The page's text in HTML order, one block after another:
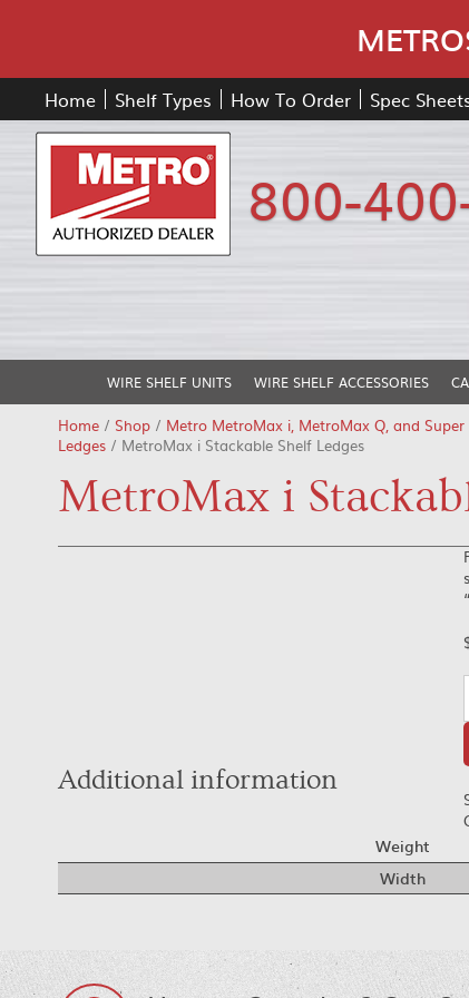
Home Shelf Types How To Order Spec
800-
WIRE SHELF UNITS WIRE SHELF ACCESSORIES
Home / Shop / Metro MetroMax i, MetroMax Q, and
Ledges / MetroMax i Stackable Shelf Ledges
MetroMax i
Additional information
Weight
Width